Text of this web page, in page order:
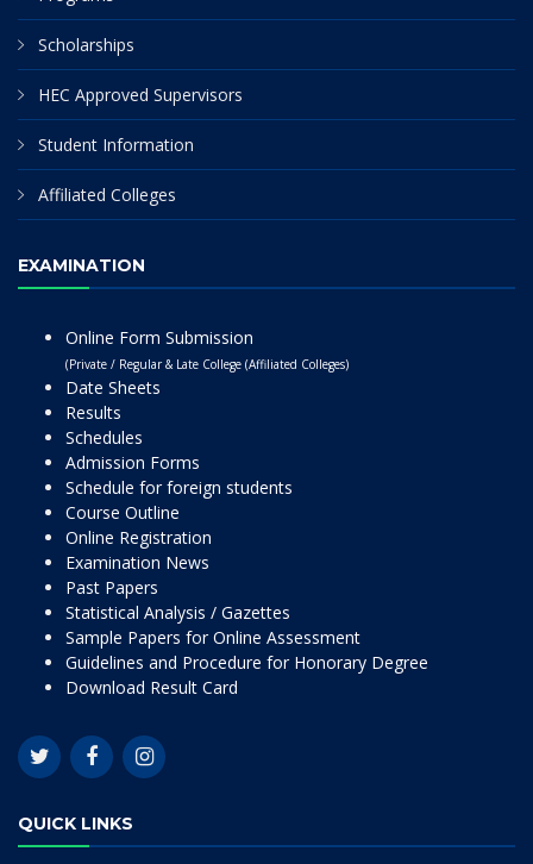
Scholarships
HEC Approved Supervisors
Student Information
Affiliated Colleges
EXAMINATION
Online Form Submission
(Private / Regular & Late College (Affiliated Colleges)
Date Sheets
Results
Schedules
Admission Forms
Schedule for foreign students
Course Outline
Online Registration
Examination News
Past Papers
Statistical Analysis / Gazettes
Sample Papers for Online Assessment
Guidelines and Procedure for Honorary Degree
Download Result Card
QUICK LINKS